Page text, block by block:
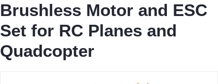
Brushless Motor and ESC
Set for RC Planes and
Quadcopter